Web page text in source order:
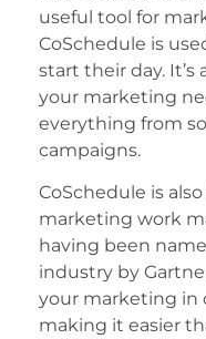
useful tool for
CoSchedule is
start their day. It’s
your marketing
everything from
campaigns.
CoSchedule is
marketing work
having been
industry by
your marketing in
making it easier